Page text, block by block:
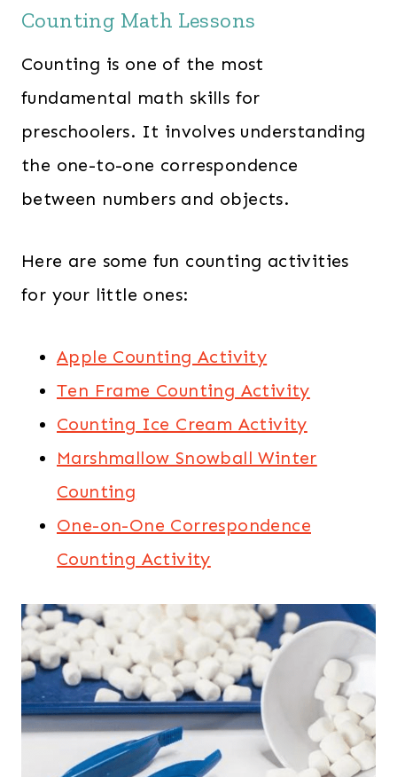
Counting Math Lessons
Counting is one of the most
fundamental math skills for
preschoolers. It involves understanding
the one-to-one correspondence
between numbers and objects.
Here are some fun counting activities
for your little ones:
Apple Counting Activity
Ten Frame Counting Activity
Counting Ice Cream Activity
Marshmallow Snowball Winter
Counting
One-on-One Correspondence
Counting Activity